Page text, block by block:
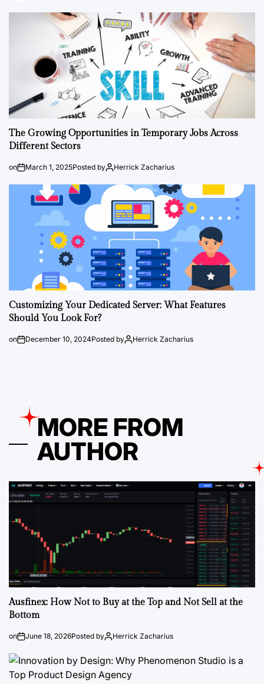
The Growing Opportunities in Temporary Jobs Across
Different Sectors
on March 1, 2025Posted by Herrick Zacharius
Customizing Your Dedicated Server: What Features
Should You Look For?
on December 10, 2024Posted by Herrick Zacharius
MORE FROM
AUTHOR
Ausfinex: How Not to Buy at the Top and Not Sell at the
Bottom
on June 18, 2026Posted by Herrick Zacharius